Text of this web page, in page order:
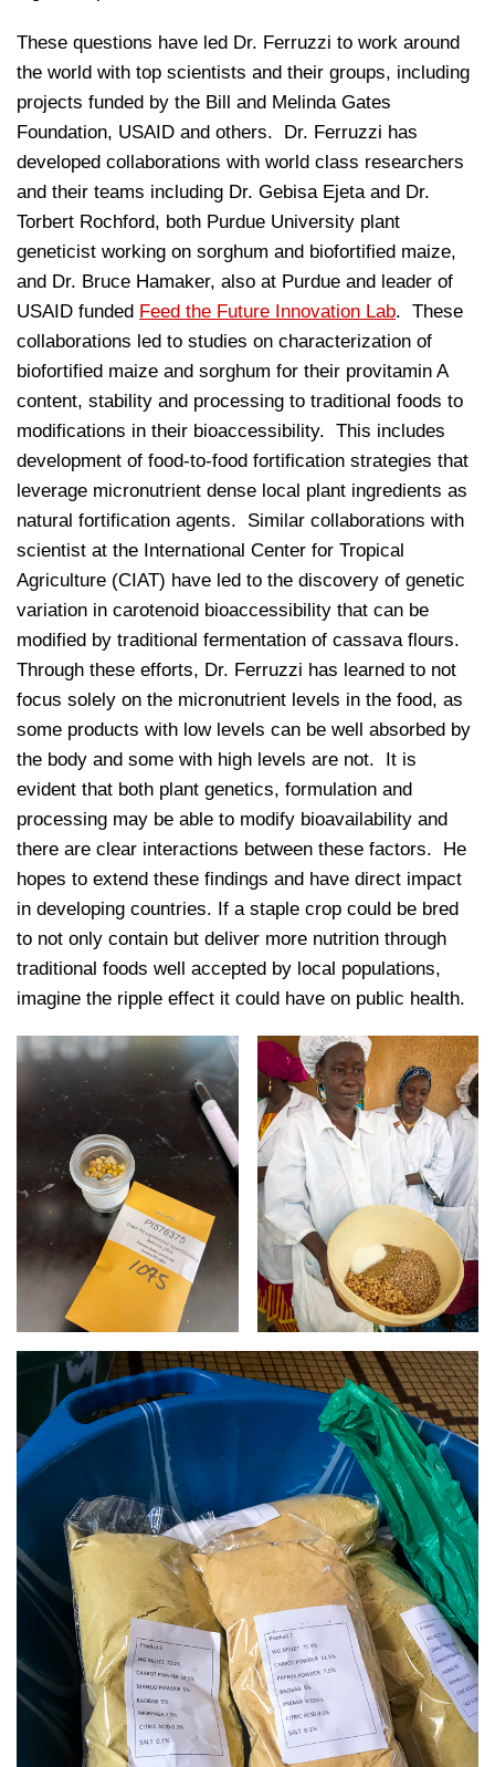
These questions have led Dr. Ferruzzi to work around
the world with top scientists and their groups, including
projects funded by the Bill and Melinda Gates
Foundation, USAID and others. Dr. Ferruzzi has
developed collaborations with world class researchers
and their teams including Dr. Gebisa Ejeta and Dr.
Torbert Rochford, both Purdue University plant
geneticist working on sorghum and biofortified maize,
and Dr. Bruce Hamaker, also at Purdue and leader of
USAID funded Feed the Future Innovation Lab. These
collaborations led to studies on characterization of
biofortified maize and sorghum for their provitamin A
content, stability and processing to traditional foods to
modifications in their bioaccessibility. This includes
development of food-to-food fortification strategies that
leverage micronutrient dense local plant ingredients as
natural fortification agents. Similar collaborations with
scientist at the International Center for Tropical
Agriculture (CIAT) have led to the discovery of genetic
variation in carotenoid bioaccessibility that can be
modified by traditional fermentation of cassava flours.
Through these efforts, Dr. Ferruzzi has learned to not
focus solely on the micronutrient levels in the food, as
some products with low levels can be well absorbed by
the body and some with high levels are not. It is
evident that both plant genetics, formulation and
processing may be able to modify bioavailability and
there are clear interactions between these factors. He
hopes to extend these findings and have direct impact
in developing countries. If a staple crop could be bred
to not only contain but deliver more nutrition through
traditional foods well accepted by local populations,
imagine the ripple effect it could have on public health.